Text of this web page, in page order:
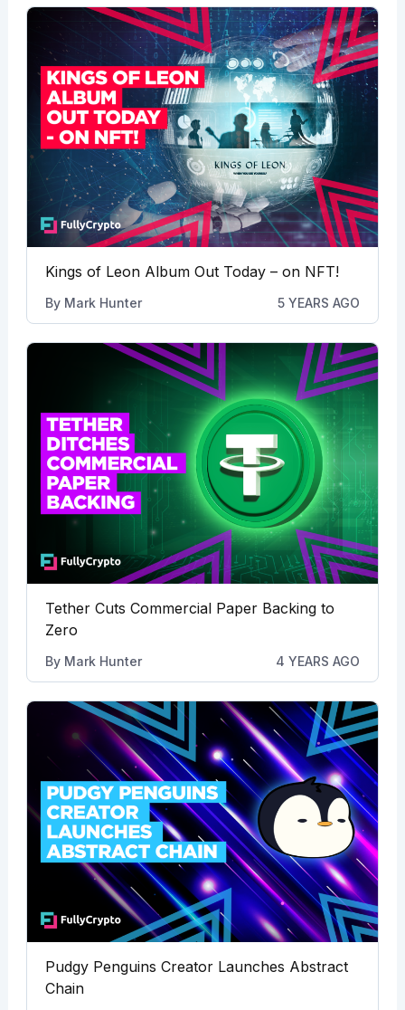
Kings of Leon Album Out Today – on NFT!
By Mark Hunter 5 YEARS AGO
Tether Cuts Commercial Paper Backing to
Zero
By Mark Hunter 4 YEARS AGO
Pudgy Penguins Creator Launches Abstract
Chain